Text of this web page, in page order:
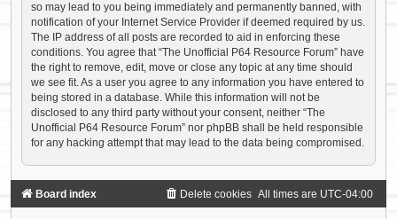
so may lead to you being immediately and permanently banned, with
notification of your Internet Service Provider if deemed required by us.
The IP address of all posts are recorded to aid in enforcing these
conditions. You agree that “The Unofficial P64 Resource Forum” have
the right to remove, edit, move or close any topic at any time should
we see fit. As a user you agree to any information you have entered to
being stored in a database. While this information will not be
disclosed to any third party without your consent, neither “The
Unofficial P64 Resource Forum” nor phpBB shall be held responsible
for any hacking attempt that may lead to the data being compromised.
Board index All times are UTC-04:00
Delete cookies